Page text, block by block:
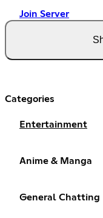
Join Server
Categories
Entertainment
Anime & Manga
General Chatting